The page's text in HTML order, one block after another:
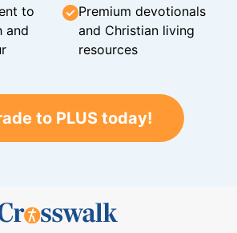
to
and
Premium devotionals
and Christian living
resources
to PLUS today!